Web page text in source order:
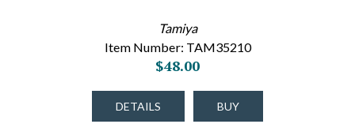
Tamiya
Item Number: TAM35210
$48.00
DETAILS BUY